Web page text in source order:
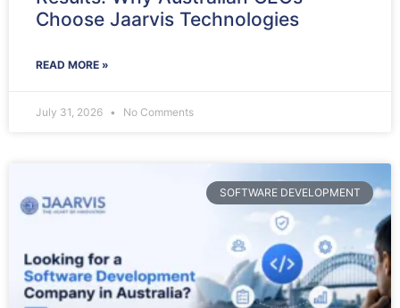
Choose Jaarvis Technologies
READ MORE »
July 31, 2026 No Comments
SOFTWARE DEVELOPMENT